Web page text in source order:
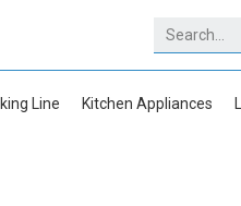
Line Kitchen Appliances